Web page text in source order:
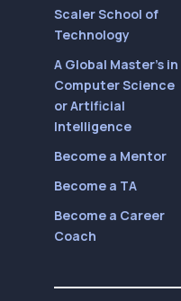
Scaler School of
Technology
A Global Master’s in
Computer Science
or Artificial
Intelligence
Become a Mentor
Become a TA
Become a Career
Coach